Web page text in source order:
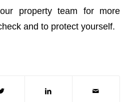
property team for more
and to protect yourself.